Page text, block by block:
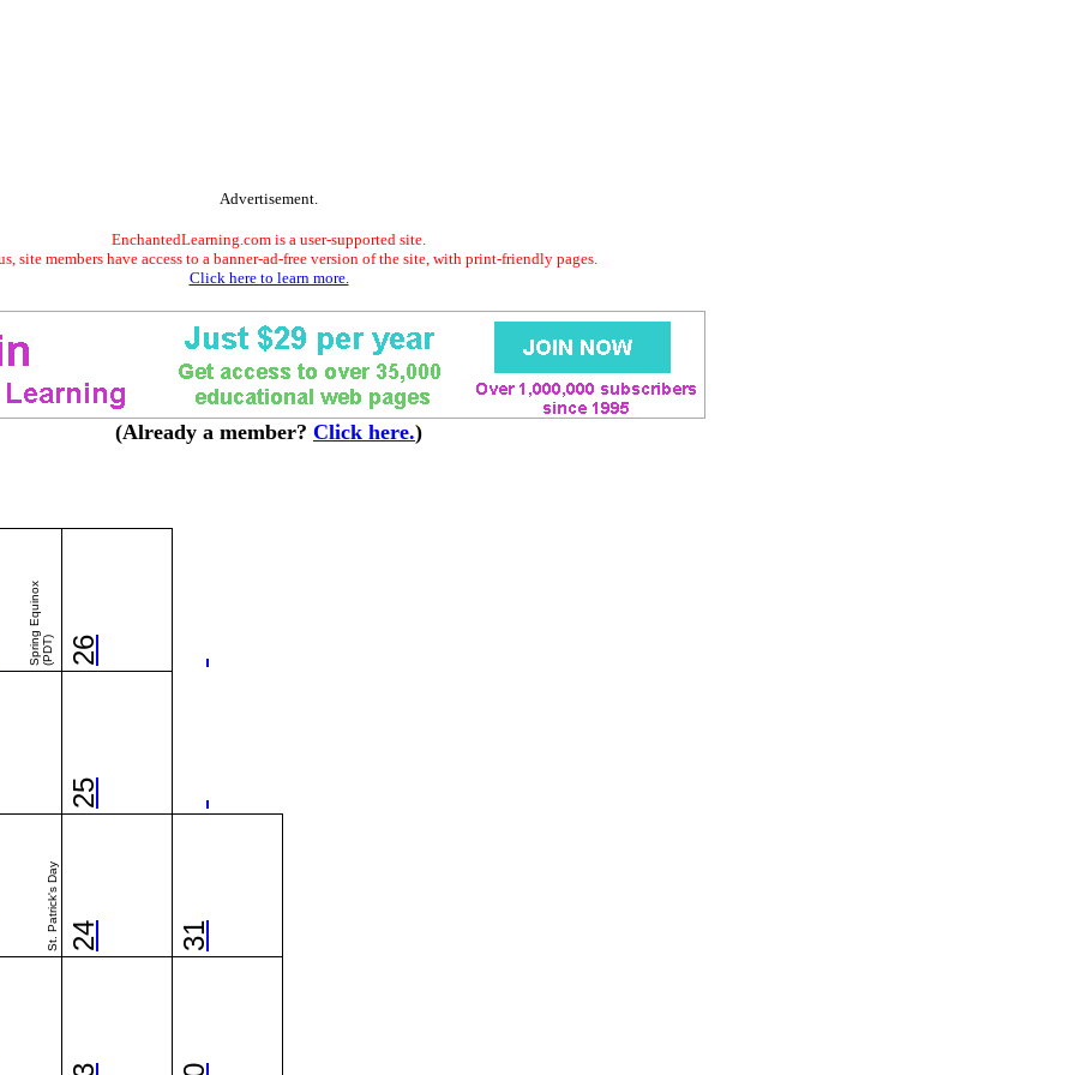
Advertisement.
EnchantedLearning.com is a user-supported site.
site members have access to a banner-ad-free version of the site, with print-friendly pages.
Click here to learn more.
(Already a member? Click here.)
St. Patrick's Day
Spring Equinox(PDT)
24
25
26
31